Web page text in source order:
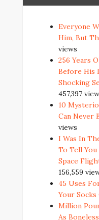
Everyone
Him, But
views
256 Years
Before His
Shocking
457,397
10
Can Never
views
I Was In
To Tell You
Space
156,559
45 Uses
Your Socks
Million
As